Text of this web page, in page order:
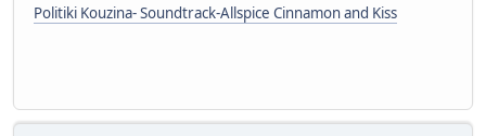
Politiki Kouzina- Soundtrack-Allspice Cinnamon and Kiss